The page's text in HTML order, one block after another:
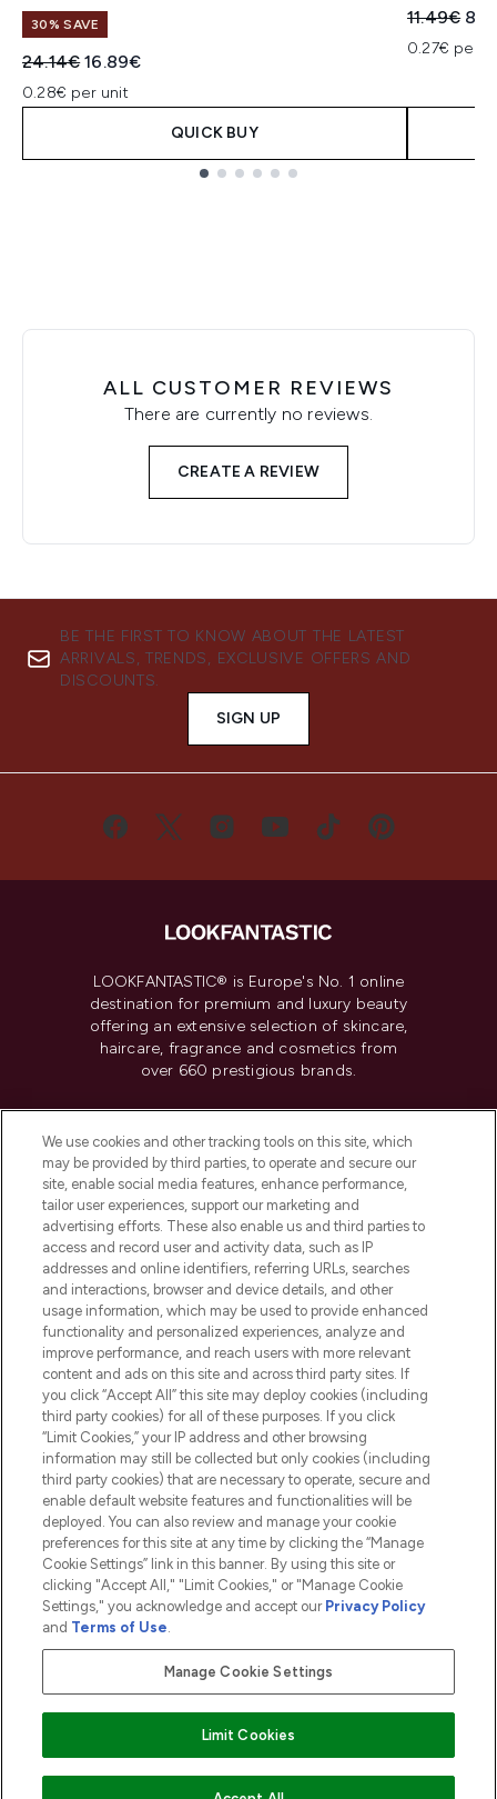
30% SAVE
Recommended Retail Price:
24.14€Current price:
16.89€
0.28€ per unit
QUICK BUY
11.49€
0.27€ per
ALL CUSTOMER REVIEWS
There are currently no reviews.
CREATE A REVIEW
BE THE FIRST TO KNOW ABOUT THE LATEST
ARRIVALS, TRENDS, EXCLUSIVE OFFERS AND
DISCOUNTS.
SIGN UP
LOOKFANTASTIC® is Europe's No. 1 online
destination for premium and luxury beauty
offering an extensive selection of skincare,
haircare, fragrance and cosmetics from
over 660 prestigious brands.
Do Not Sell or Share My Personal
Information
HELP & INFORMATION
COMPANY INFORMATION
ABOUT LOOKFANTASTIC
2026 The Hut.com Ltd t/a Lookfantastic.com
THG Beauty Limited (FRN: 1022963), trading as www.lookfantastic.com, is
an Introducer Appointed Representative of Frasers Group Financial
subject to your financial circumstances. For regulated payment services,
Frasers Group Financial Services Limited is a payment agent of Transact
Payments Limited, a company authorised and regulated by the Gibraltar
Financial Services Commission as an electronic money institution. Missed
Pay Securely With
We use cookies and other tracking tools on this site, which
may be provided by third parties, to operate and secure our
site, enable social media features, enhance performance,
tailor user experiences, support our marketing and
advertising efforts. These also enable us and third parties to
access and record user and activity data, such as IP
addresses and online identifiers, referring URLs, searches
and interactions, browser and device details, and other
usage information, which may be used to provide enhanced
functionality and personalized experiences, analyze and
improve performance, and reach users with more relevant
content and ads on this site and across third party sites. If
you click “Accept All” this site may deploy cookies (including
third party cookies) for all of these purposes. If you click
“Limit Cookies,” your IP address and other browsing
information may still be collected but only cookies (including
third party cookies) that are necessary to operate, secure and
enable default website features and functionalities will be
deployed. You can also review and manage your cookie
preferences for this site at any time by clicking the “Manage
Cookie Settings” link in this banner. By using this site or
clicking "Accept All," "Limit Cookies," or "Manage Cookie
Settings," you acknowledge and accept our Privacy Policy
and Terms of Use.
Manage Cookie Settings
Limit Cookies